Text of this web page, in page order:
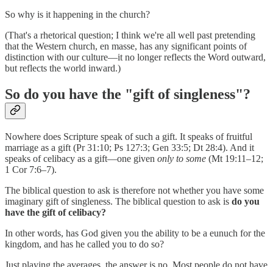
So why is it happening in the church?
(That's a rhetorical question; I think we're all well past pretending
that the Western church, en masse, has any significant points of
distinction with our culture—it no longer reflects the Word outward,
but reflects the world inward.)
So do you have the "gift of singleness"?
Nowhere does Scripture speak of such a gift. It speaks of fruitful
marriage as a gift (Pr 31:10; Ps 127:3; Gen 33:5; Dt 28:4). And it
speaks of celibacy as a gift—one given only to some (Mt 19:11–12;
1 Cor 7:6–7).
The biblical question to ask is therefore not whether you have some
imaginary gift of singleness. The biblical question to ask is do you
have the gift of celibacy?
In other words, has God given you the ability to be a eunuch for the
kingdom, and has he called you to do so?